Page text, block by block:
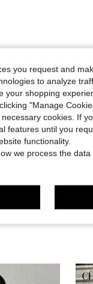
84 cm / 33 in, Body
you request and
to analyze
shopping
"Manage
cookies. If
features until you
functionality.
we process the